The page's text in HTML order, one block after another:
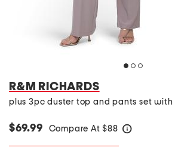
R&M RICHARDS
plus 3pc duster top and pants set with
$69.99 Compare At $88